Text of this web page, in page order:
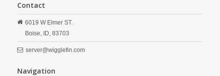
Contact
6019 W Elmer ST.
Boise, ID, 83703
server@wigglefin.com
Navigation